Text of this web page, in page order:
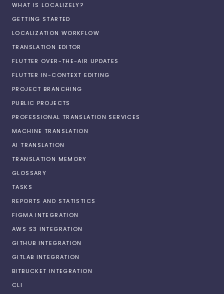
WHAT IS LOCALIZELY?
GETTING STARTED
LOCALIZATION WORKFLOW
TRANSLATION EDITOR
FLUTTER OVER-THE-AIR UPDATES
FLUTTER IN-CONTEXT EDITING
PROJECT BRANCHING
PUBLIC PROJECTS
PROFESSIONAL TRANSLATION SERVICES
MACHINE TRANSLATION
AI TRANSLATION
TRANSLATION MEMORY
GLOSSARY
TASKS
REPORTS AND STATISTICS
FIGMA INTEGRATION
AWS S3 INTEGRATION
GITHUB INTEGRATION
GITLAB INTEGRATION
BITBUCKET INTEGRATION
CLI